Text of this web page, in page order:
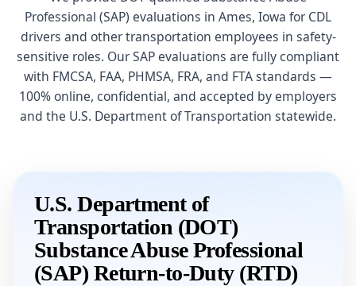
Professional (SAP) evaluations in Ames, Iowa for CDL
drivers and other transportation employees in safety-
sensitive roles. Our SAP evaluations are fully compliant
with FMCSA, FAA, PHMSA, FRA, and FTA standards —
100% online, confidential, and accepted by employers
and the U.S. Department of Transportation statewide.
U.S. Department of
Transportation (DOT)
Substance Abuse Professional
(SAP) Return-to-Duty (RTD)